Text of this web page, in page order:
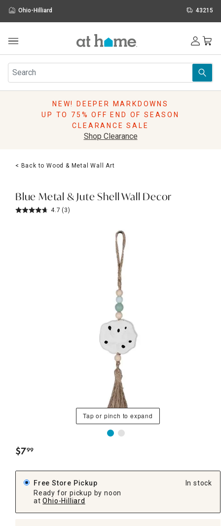
Ohio-Hilliard 43215
Furniture
Rugs
Pillows
Lighting
Holidays
Sale & Clearance
NEW! DEEPER MARKDOWNS
UP TO 75% OFF END OF SEASON
CLEARANCE SALE
Shop Clearance
< Back to Wood & Metal Wall Art
Blue Metal & Jute Shell Wall Decor
4.7 (3)
Tap or pinch to expand
$7.
99
Free Store Pickup
Ready for pickup by noon
at Ohio-Hilliard
In stock